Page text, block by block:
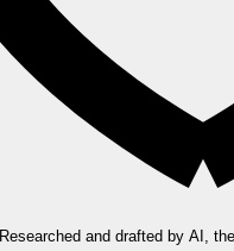
Researched and drafted by AI,